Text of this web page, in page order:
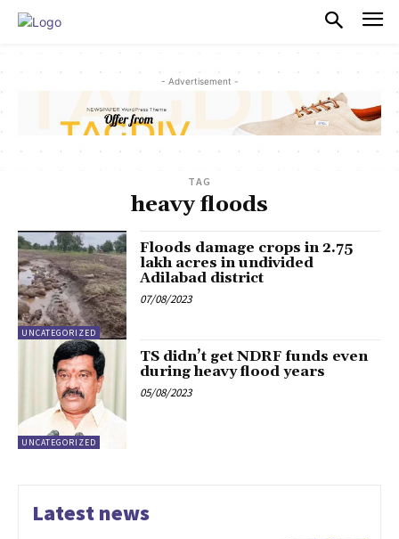
- Advertisement -
TAG
heavy floods
UNCATEGORIZED
Floods damage crops in 2.75
lakh acres in undivided
Adilabad district
07/08/2023
UNCATEGORIZED
TS didn’t get NDRF funds even
during heavy flood years
05/08/2023
Latest news